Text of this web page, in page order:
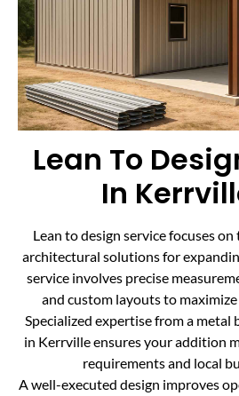
Lean To
In
Lean to design service focuses
architectural solutions for
service involves precise
and custom layouts to
Specialized expertise from a
in Kerrville ensures your addition
requirements and local
A well-executed design improves